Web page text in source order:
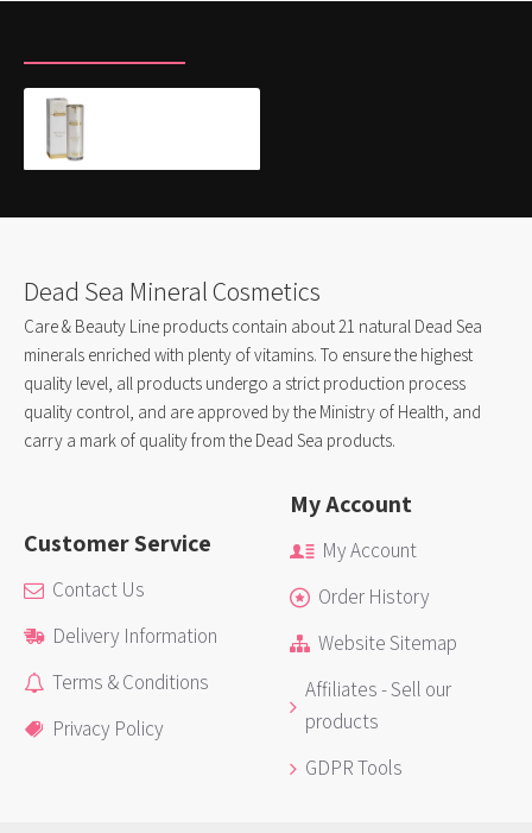
Dead Sea Mineral Cosmetics
Care & Beauty Line products contain about 21 natural Dead Sea
minerals enriched with plenty of vitamins. To ensure the highest
quality level, all products undergo a strict production process
quality control, and are approved by the Ministry of Health, and
carry a mark of quality from the Dead Sea products.
Customer Service
Contact Us
Delivery Information
Terms & Conditions
Privacy Policy
My Account
My Account
Order History
Website Sitemap
Affiliates - Sell our
products
GDPR Tools